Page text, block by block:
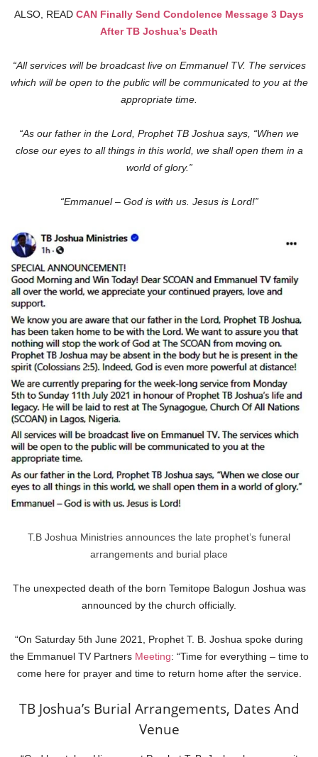
ALSO, READ CAN Finally Send Condolence Message 3 Days
After TB Joshua’s Death
“All services will be broadcast live on Emmanuel TV. The services
which will be open to the public will be communicated to you at the
appropriate time.
“As our father in the Lord, Prophet TB Joshua says, “When we
close our eyes to all things in this world, we shall open them in a
world of glory.”
“Emmanuel – God is with us. Jesus is Lord!”
T.B Joshua Ministries announces the late prophet’s funeral
arrangements and burial place
The unexpected death of the born Temitope Balogun Joshua was
announced by the church officially.
“On Saturday 5th June 2021, Prophet T. B. Joshua spoke during
the Emmanuel TV Partners Meeting: “Time for everything – time to
come here for prayer and time to return home after the service.
TB Joshua’s Burial Arrangements, Dates And
Venue